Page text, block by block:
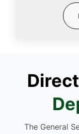
The General